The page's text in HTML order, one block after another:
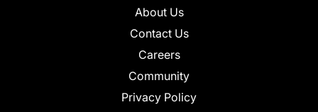
About Us
Contact Us
Careers
Community
Privacy Policy